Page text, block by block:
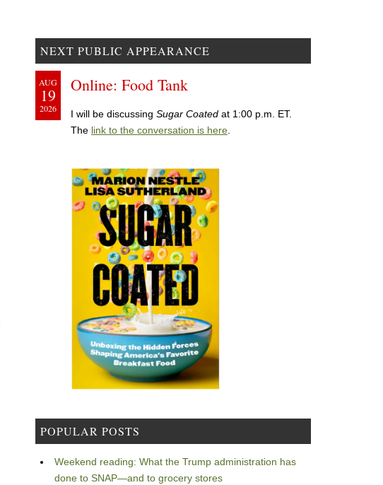
NEXT PUBLIC APPEARANCE
AUG
19
2026
Online: Food Tank
I will be discussing Sugar Coated at 1:00 p.m. ET.
The link to the conversation is here
POPULAR POSTS
Weekend reading: What the Trump administration has
done to SNAP—and to grocery stores